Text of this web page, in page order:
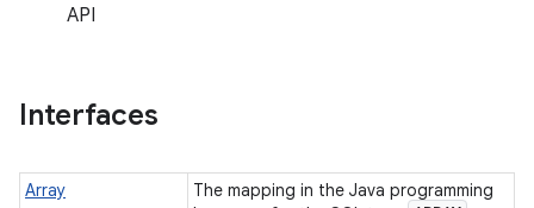
API
Interfaces
Array
The mapping in the Java programming